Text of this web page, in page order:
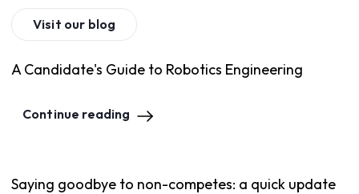
Visit our blog
A Candidate's Guide to Robotics Engineering
Continue reading
Saying goodbye to non-competes: a quick update